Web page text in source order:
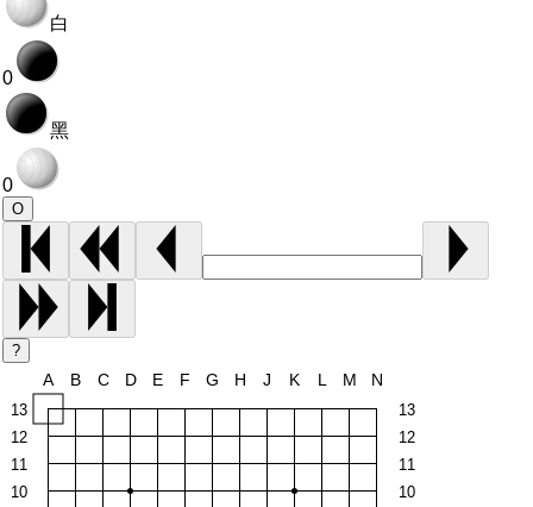
白
0
黑
0
O
?
13
12
11
10
A B C D E F G H J K L M N
13
12
11
10